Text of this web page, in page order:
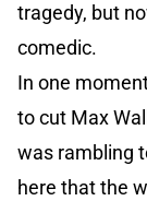
tragedy, but
comedic.
In one
to cut Max
was rambling
here that the